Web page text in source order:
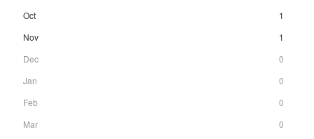
Oct
1
Nov
1
Dec
0
Jan
0
Feb
0
Mar
0